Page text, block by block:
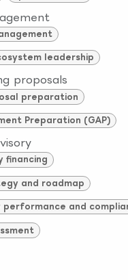
leadership
proposals
preparation
Preparation (GAP)
financing
and roadmap
performance and